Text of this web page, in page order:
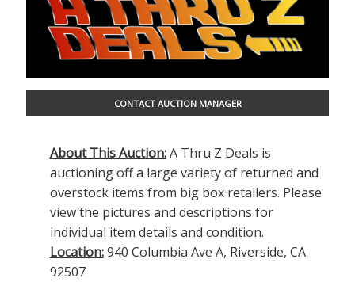
CONTACT AUCTION MANAGER
About This Auction:A Thru Z Deals is
auctioning off a large variety of returned and
overstock items from big box retailers. Please
view the pictures and descriptions for
individual item details and condition.
Location:940 Columbia Ave A, Riverside, CA
92507